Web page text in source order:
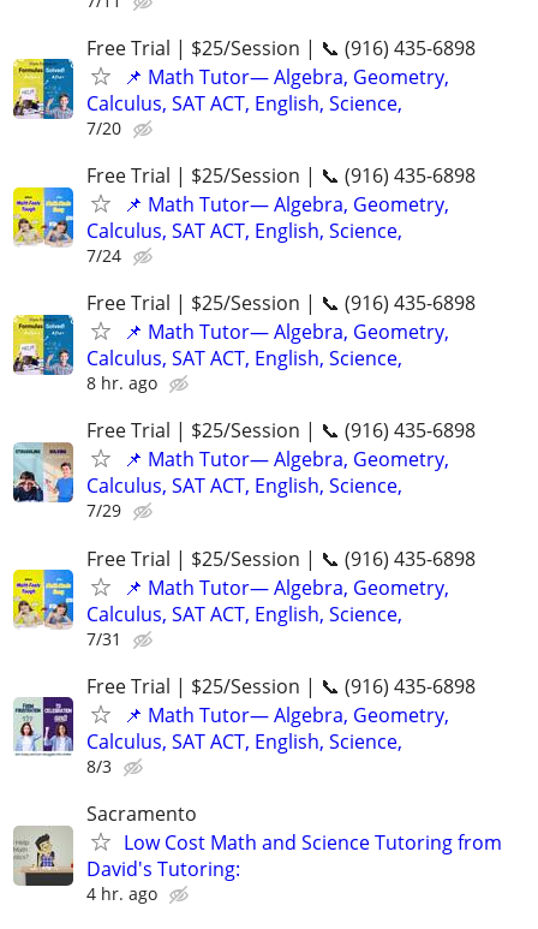
Free Trial | $25/Session | 📞 (916) 435-6898
📌 Math Tutor— Algebra, Geometry,
Calculus, SAT ACT, English, Science,
7/20
Free Trial | $25/Session | 📞 (916) 435-6898
📌 Math Tutor— Algebra, Geometry,
Calculus, SAT ACT, English, Science,
7/24
Free Trial | $25/Session | 📞 (916) 435-6898
📌 Math Tutor— Algebra, Geometry,
Calculus, SAT ACT, English, Science,
8 hr. ago
Free Trial | $25/Session | 📞 (916) 435-6898
📌 Math Tutor— Algebra, Geometry,
Calculus, SAT ACT, English, Science,
7/29
Free Trial | $25/Session | 📞 (916) 435-6898
📌 Math Tutor— Algebra, Geometry,
Calculus, SAT ACT, English, Science,
7/31
Free Trial | $25/Session | 📞 (916) 435-6898
📌 Math Tutor— Algebra, Geometry,
Calculus, SAT ACT, English, Science,
8/3
Sacramento
Low Cost Math and Science Tutoring from
David's Tutoring:
4 hr. ago